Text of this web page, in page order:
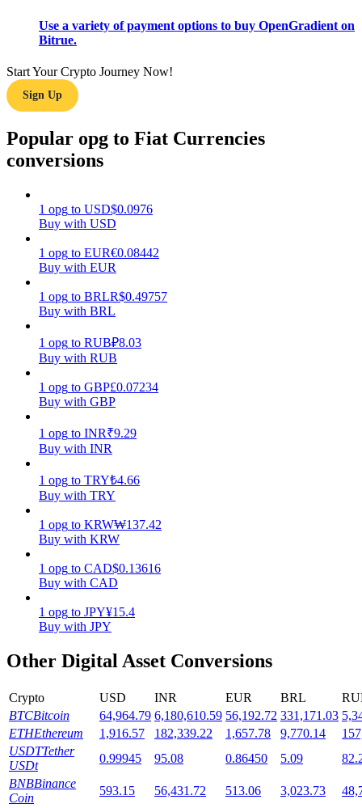
Earn
Earn competitive rewards daily
Staking
High returns & instant access
Launchpool
Flexible staking to earn popular tokens
Use a variety of payment options to buy OpenGradient on
Bitrue.
Start Your Crypto Journey Now!
Sign Up
Popular opg to Fiat Currencies
conversions
1 opg to USD$0.0976
Buy with USD
1 opg to EUR€0.08442
Buy with EUR
1 opg to BRLR$0.49757
Buy with BRL
1 opg to RUB₽8.03
Buy with RUB
1 opg to GBP£0.07234
Buy with GBP
1 opg to INR₹9.29
Buy with INR
1 opg to TRY₺4.66
Buy with TRY
1 opg to KRW₩137.42
Buy with KRW
1 opg to CAD$0.13616
Buy with CAD
1 opg to JPY¥15.4
Buy with JPY
Other Digital Asset Conversions
Crypto USD INR EUR BRL
BTCBitcoin 64,964.79 6,180,610.59 56,192.72 331,171.03
ETHEthereum 1,916.57 182,339.22 1,657.78 9,770.14
USDTTether
USDt
0.99945 95.08 0.86450 5.09
BNBBinance
Coin
593.15 56,431.72 513.06 3,023.73